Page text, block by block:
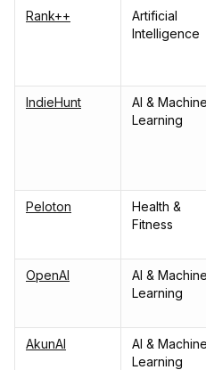
Rank++
Artificial
Intelligence
IndieHunt
AI & Machine
Learning
Peloton
Health &
Fitness
OpenAI
AI & Machine
Learning
AkunAI
AI & Machine
Learning